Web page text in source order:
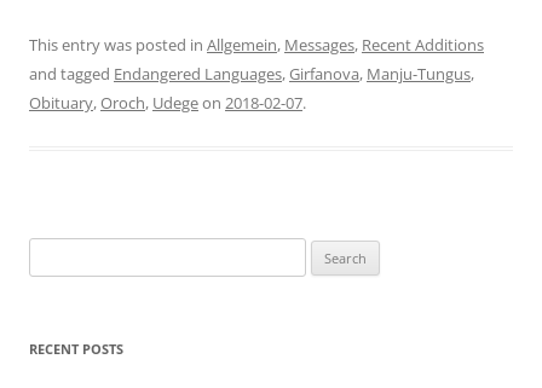
This entry was posted in Allgemein, Messages, Recent Additions
and tagged Endangered Languages,Girfanova, Manju-Tungus,
Obituary,Oroch, Udegeon 2018-02-07.
for:
RECENT POSTS